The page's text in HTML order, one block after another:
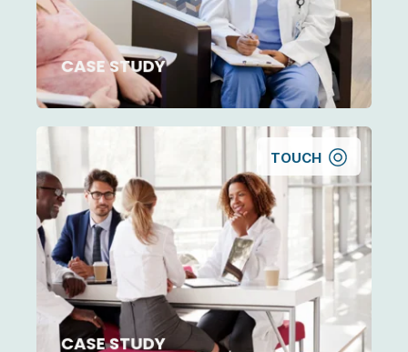
CASE STUDY
TOUCH
CASE STUDY
How outsourced management helped an
employed group practice decrease
investment per FTE by 20%